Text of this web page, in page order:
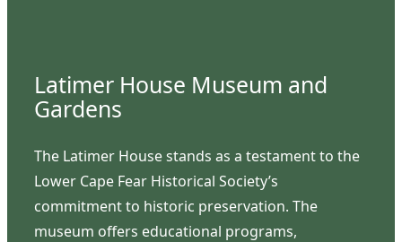
Latimer House Museum and
Gardens
The Latimer House stands as a testament to the
Lower Cape Fear Historical Society’s
commitment to historic preservation. The
museum offers educational programs,